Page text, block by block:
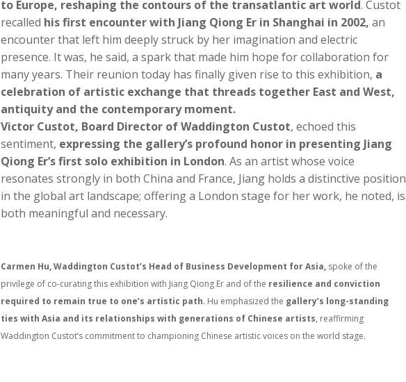
to Europe, reshaping the contours of the transatlantic art world. Custot
recalled his first encounter with Jiang Qiong Er in Shanghai in 2002, an
encounter that left him deeply struck by her imagination and electric
presence. It was, he said, a spark that made him hope for collaboration for
many years. Their reunion today has finally given rise to this exhibition, a
celebration of artistic exchange that threads together East and West,
antiquity and the contemporary moment.
Victor Custot, Board Director of Waddington Custot, echoed this
sentiment, expressing the gallery’s profound honor in presenting Jiang
Qiong Er’s first solo exhibition in London. As an artist whose voice
resonates strongly in both China and France, Jiang holds a distinctive position
in the global art landscape; offering a London stage for her work, he noted, is
both meaningful and necessary.
Carmen Hu, Waddington Custot’s Head of Business Development for Asia, spoke of the
privilege of co-curating this exhibition with Jiang Qiong Er and of the resilience and conviction
required to remain true to one’s artistic path. Hu emphasized the gallery’s long-standing
ties with Asia and its relationships with generations of Chinese artists, reaffirming
Waddington Custot’s commitment to championing Chinese artistic voices on the world stage.